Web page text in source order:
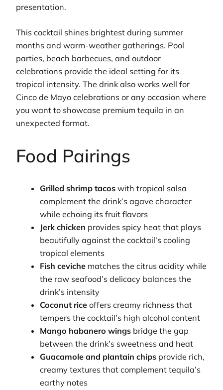
presentation.
This cocktail shines brightest during summer
months and warm-weather gatherings. Pool
parties, beach barbecues, and outdoor
celebrations provide the ideal setting for its
tropical intensity. The drink also works well for
Cinco de Mayo celebrations or any occasion where
you want to showcase premium tequila in an
unexpected format.
Food Pairings
Grilled shrimp tacos with tropical salsa
complement the drink’s agave character
while echoing its fruit flavors
Jerk chicken provides spicy heat that plays
beautifully against the cocktail’s cooling
tropical elements
Fish ceviche matches the citrus acidity while
the raw seafood’s delicacy balances the
drink’s intensity
Coconut rice offers creamy richness that
tempers the cocktail’s high alcohol content
Mango habanero wings bridge the gap
between the drink’s sweetness and heat
Guacamole and plantain chips provide rich,
creamy textures that complement tequila’s
earthy notes